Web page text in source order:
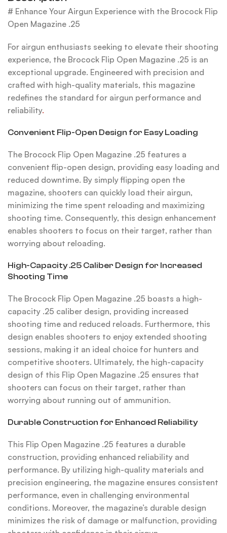
# Enhance Your Airgun Experience with the Brocock Flip
Open Magazine .25
For airgun enthusiasts seeking to elevate their shooting
experience, the Brocock Flip Open Magazine .25 is an
exceptional upgrade. Engineered with precision and
crafted with high-quality materials, this magazine
redefines the standard for airgun performance and
reliability.
Convenient Flip-Open Design for Easy Loading
The Brocock Flip Open Magazine .25 features a
convenient flip-open design, providing easy loading and
reduced downtime. By simply flipping open the
magazine, shooters can quickly load their airgun,
minimizing the time spent reloading and maximizing
shooting time. Consequently, this design enhancement
enables shooters to focus on their target, rather than
worrying about reloading.
High-Capacity .25 Caliber Design for Increased
Shooting Time
The Brocock Flip Open Magazine .25 boasts a high-
capacity .25 caliber design, providing increased
shooting time and reduced reloads. Furthermore, this
design enables shooters to enjoy extended shooting
sessions, making it an ideal choice for hunters and
competitive shooters. Ultimately, the high-capacity
design of this Flip Open Magazine .25 ensures that
shooters can focus on their target, rather than
worrying about running out of ammunition.
Durable Construction for Enhanced Reliability
This Flip Open Magazine .25 features a durable
construction, providing enhanced reliability and
performance. By utilizing high-quality materials and
precision engineering, the magazine ensures consistent
performance, even in challenging environmental
conditions. Moreover, the magazine’s durable design
minimizes the risk of damage or malfunction, providing